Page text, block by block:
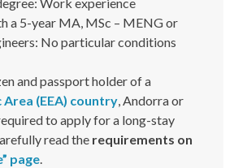
a 5-year MA, MSc – MENG or
No particular conditions
and passport holder of a
(EEA) country, Andorra or
to apply for a long-stay
read the requirements on
page.